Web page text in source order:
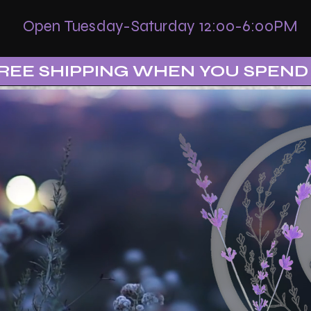
Open Tuesday-Saturday 12:00-6:00PM
SHIPPING WHEN YOU SPEND